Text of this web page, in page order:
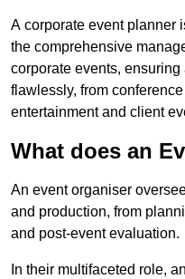
A corporate event planner
the comprehensive
corporate events,
flawlessly, from
entertainment and client
What does an
An event organiser
and production, from
and post-event evaluation.
In their multifaceted role,